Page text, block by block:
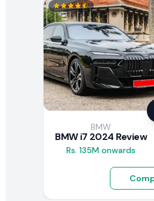
BMW
BMW i7 2024 Review
Rs. 135M onwards